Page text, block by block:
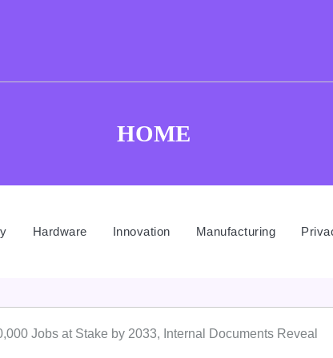
HOME
Hardware Innovation Manufacturing
Jobs at Stake by 2033, Internal Documents Reveal